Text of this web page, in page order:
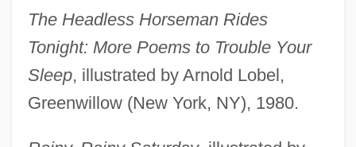
The Headless Horseman Rides
Tonight: More Poems to Trouble Your
Sleep, illustrated by Arnold Lobel,
Greenwillow (New York, NY), 1980.